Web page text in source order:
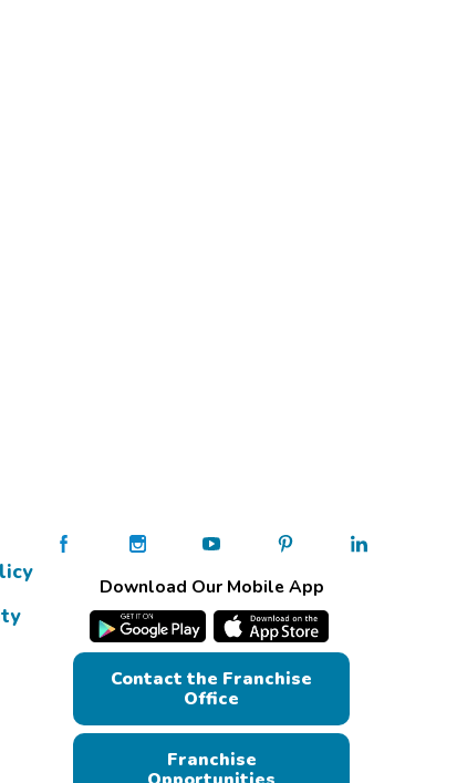
Download Our Mobile App
Contact the Franchise
Office
Franchise